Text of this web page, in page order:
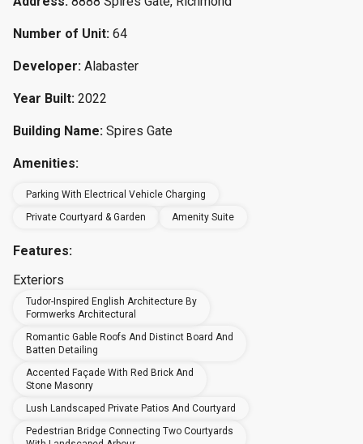
Number of Unit: 64
Developer: Alabaster
Year Built: 2022
Building Name: Spires Gate
Amenities:
Parking With Electrical Vehicle Charging
Private Courtyard & Garden
Amenity Suite
Features:
Exteriors
Tudor-Inspired English Architecture By
Formwerks Architectural
Romantic Gable Roofs And Distinct Board And
Batten Detailing
Accented Façade With Red Brick And
Stone Masonry
Lush Landscaped Private Patios And Courtyard
Pedestrian Bridge Connecting Two Courtyards